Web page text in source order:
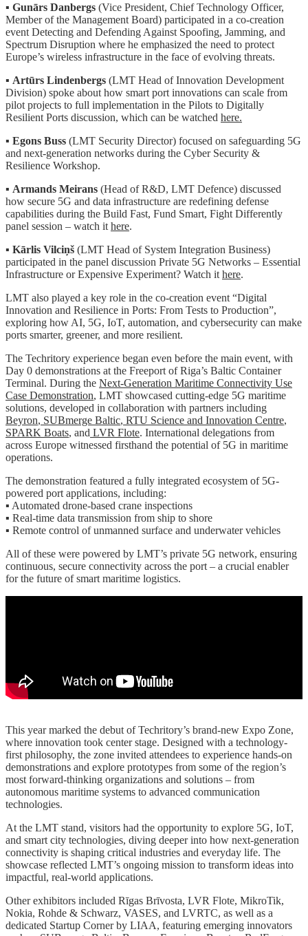
▪️ Gunārs Danbergs (Vice President, Chief Technology Officer,
Member of the Management Board) participated in a co-creation
event Detecting and Defending Against Spoofing, Jamming, and
Spectrum Disruption where he emphasized the need to protect
Europe’s wireless infrastructure in the face of evolving threats.
▪️ Artūrs Lindenbergs (LMT Head of Innovation Development
Division) spoke about how smart port innovations can scale from
pilot projects to full implementation in the Pilots to Digitally
Resilient Ports discussion, which can be watched here.
▪️ Egons Buss (LMT Security Director) focused on safeguarding 5G
and next-generation networks during the Cyber Security &
Resilience Workshop.
▪️ Armands Meirans (Head of R&D, LMT Defence) discussed
how secure 5G and data infrastructure are redefining defense
capabilities during the Build Fast, Fund Smart, Fight Differently
panel session – watch it here.
▪️ Kārlis Vilciņš (LMT Head of System Integration Business)
participated in the panel discussion Private 5G Networks – Essential
Infrastructure or Expensive Experiment? Watch it here.
LMT also played a key role in the co-creation event “Digital
Innovation and Resilience in Ports: From Tests to Production”,
exploring how AI, 5G, IoT, automation, and cybersecurity can make
ports smarter, greener, and more resilient.
The Techritory experience began even before the main event, with
Day 0 demonstrations at the Freeport of Riga’s Baltic Container
Terminal. During the Next-Generation Maritime Connectivity Use
Case Demonstration, LMT showcased cutting-edge 5G maritime
solutions, developed in collaboration with partners including
Beyron, SUBmerge Baltic, RTU Science and Innovation Centre,
SPARK Boats, and LVR Flote. International delegations from
across Europe witnessed firsthand the potential of 5G in maritime
operations.
The demonstration featured a fully integrated ecosystem of 5G-
powered port applications, including:
▪️ Automated drone-based crane inspections
▪️ Real-time data transmission from ship to shore
▪️ Remote control of unmanned surface and underwater vehicles
All of these were powered by LMT’s private 5G network, ensuring
continuous, secure connectivity across the port – a crucial enabler
for the future of smart maritime logistics.
This year marked the debut of Techritory’s brand-new Expo Zone,
where innovation took center stage. Designed with a technology-
first philosophy, the zone invited attendees to experience hands-on
demonstrations and explore prototypes from some of the region’s
most forward-thinking organizations and solutions – from
autonomous maritime systems to advanced communication
technologies.
At the LMT stand, visitors had the opportunity to explore 5G, IoT,
and smart city technologies, diving deeper into how next-generation
connectivity is shaping critical industries and everyday life. The
showcase reflected LMT’s ongoing mission to transform ideas into
impactful, real-world applications.
Other exhibitors included Rīgas Brīvosta, LVR Flote, MikroTik,
Nokia, Rohde & Schwarz, VASES, and LVRTC, as well as a
dedicated Startup Corner by LIAA, featuring emerging innovators